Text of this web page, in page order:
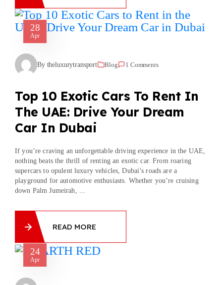
28
Apr
By theluxurytransport Blog 1 Comments
Top 10 Exotic Cars To Rent In
The UAE: Drive Your Dream
Car In Dubai
If you’re craving an unforgettable driving experience in the UAE,
nothing beats the thrill of renting an exotic car. From roaring
supercars to opulent luxury vehicles, Dubai’s roads are a
playground for automotive enthusiasts. Whether you’re cruising
down Palm Jumeirah, ...
READ MORE
24
Apr